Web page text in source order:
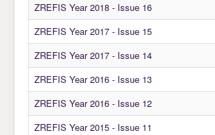
ZREFIS Year 2018 - Issue 16
ZREFIS Year 2017 - Issue 15
ZREFIS Year 2017 - Issue 14
ZREFIS Year 2016 - Issue 13
ZREFIS Year 2016 - Issue 12
ZREFIS Year 2015 - Issue 11